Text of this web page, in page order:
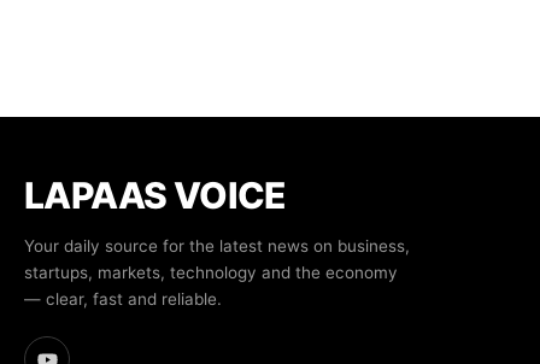
LAPAAS VOICE
Your daily source for the latest news on business,
startups, markets, technology and the economy
— clear, fast and reliable.